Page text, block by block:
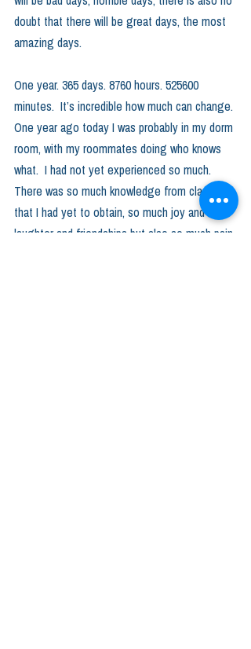
doubt that there will be great days, the most
amazing days.
One year. 365 days. 8760 hours. 525600
minutes.  It’s incredible how much can change.
One year ago today I was probably in my dorm
room, with my roommates doing who knows
what.  I had not yet experienced so much.
There was so much knowledge from classes
that I had yet to obtain, so much joy and
laughter and friendships but also so much pain